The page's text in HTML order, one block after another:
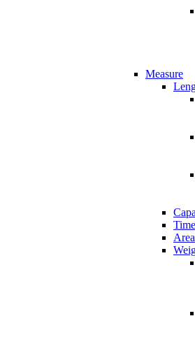
Measure
Time
Area